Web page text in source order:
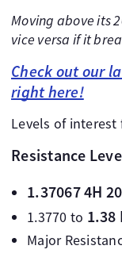
Moving above its
vice versa if it
Check out our
right here!
Levels of interest
Resistance
1.37067 4H
1.3770 to 1.38
Major